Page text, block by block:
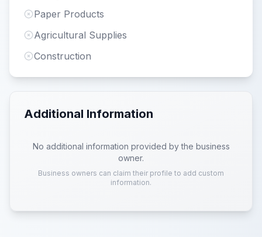
Paper Products
Agricultural Supplies
Construction
Additional Information
No additional information provided by the business
owner.
Business owners can claim their profile to add custom
information.